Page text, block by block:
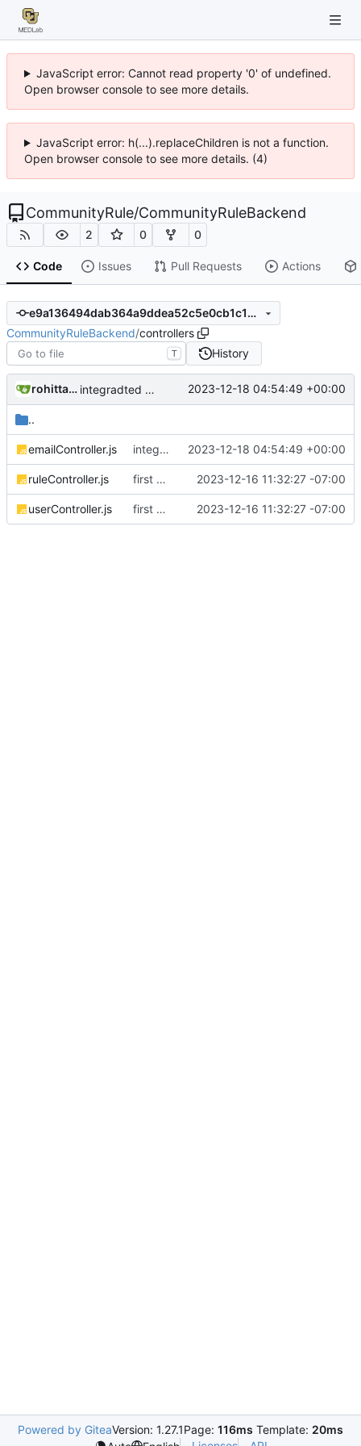
JavaScript error: Cannot read property '0' of undefined.
Open browser console to see more details.
JavaScript error: h(...).replaceChildren is not a function.
Open browser console to see more details. (4)
CommunityRule/CommunityRuleBackend
2 0 0
Code Issues Pull Requests Actions
e9a136494dab364a9ddea52c5e0cb1c182189760
CommunityRuleBackend/controllers
T History
rohittaware1997 integradted email engine 2023-12-18 04:54:49 +00:00
..
emailController.js integradted email engine 2023-12-18 04:54:49 +00:00
ruleController.js first commit 2023-12-16 11:32:27 -07:00
userController.js first commit 2023-12-16 11:32:27 -07:00
Powered by GiteaVersion: 1.27.1Page: 116ms Template: 20ms